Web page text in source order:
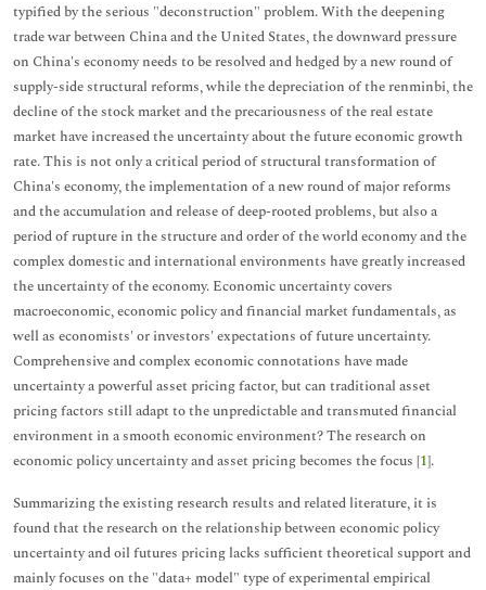
typified by the serious "deconstruction" problem. With the deepening
trade war between China and the United States, the downward pressure
on China's economy needs to be resolved and hedged by a new round of
supply-side structural reforms, while the depreciation of the renminbi, the
decline of the stock market and the precariousness of the real estate
market have increased the uncertainty about the future economic growth
rate. This is not only a critical period of structural transformation of
China's economy, the implementation of a new round of major reforms
and the accumulation and release of deep-rooted problems, but also a
period of rupture in the structure and order of the world economy and the
complex domestic and international environments have greatly increased
the uncertainty of the economy. Economic uncertainty covers
macroeconomic, economic policy and financial market fundamentals, as
well as economists' or investors' expectations of future uncertainty.
Comprehensive and complex economic connotations have made
uncertainty a powerful asset pricing factor, but can traditional asset
pricing factors still adapt to the unpredictable and transmuted financial
environment in a smooth economic environment? The research on
economic policy uncertainty and asset pricing becomes the focus [1].
Summarizing the existing research results and related literature, it is
found that the research on the relationship between economic policy
uncertainty and oil futures pricing lacks sufficient theoretical support and
mainly focuses on the "data+ model" type of experimental empirical